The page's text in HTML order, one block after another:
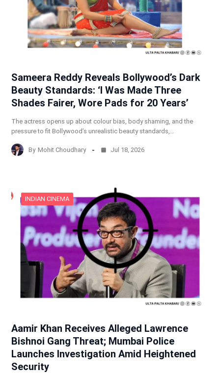
Sameera Reddy Reveals Bollywood’s Dark
Beauty Standards: ‘I Was Made Three
Shades Fairer, Wore Pads for 20 Years’
The actress opens up about colour bias, body shaming, and the
pressure to fit Bollywood’s unrealistic beauty standards,…
By Mohit Choudhary Jul 18, 2026
INDIAN CINEMA
Aamir Khan Receives Alleged Lawrence
Bishnoi Gang Threat; Mumbai Police
Launches Investigation Amid Heightened
Security